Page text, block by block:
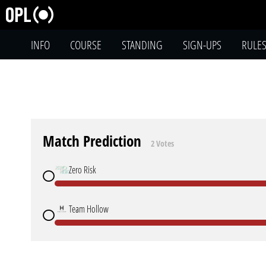
INFO COURSE STANDING SIGN-UPS RULES
Match Prediction 2 Votes
Zero Risk
Team Hollow